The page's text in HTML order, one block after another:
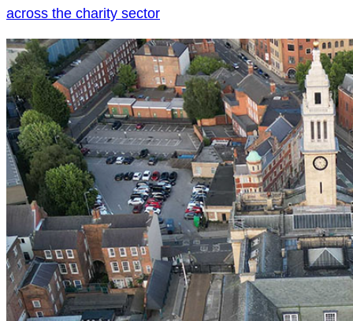
across the charity sector